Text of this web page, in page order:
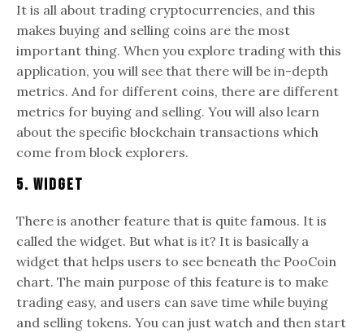
It is all about trading cryptocurrencies, and this
makes buying and selling coins are the most
important thing. When you explore trading with this
application, you will see that there will be in-depth
metrics. And for different coins, there are different
metrics for buying and selling. You will also learn
about the specific blockchain transactions which
come from block explorers.
5. Widget
There is another feature that is quite famous. It is
called the widget. But what is it? It is basically a
widget that helps users to see beneath the PooCoin
chart. The main purpose of this feature is to make
trading easy, and users can save time while buying
and selling tokens. You can just watch and then start